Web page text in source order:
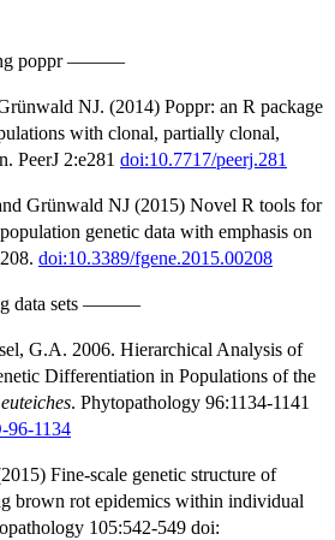
poppr ———
NJ. (2014) Poppr: an R package
with clonal, partially clonal,
PeerJ 2:e281 doi:10.7717/peerj.281
Grünwald NJ (2015) Novel R tools for
genetic data with emphasis on
doi:10.3389/fgene.2015.00208
data sets ———
G.A. 2006. Hierarchical Analysis of
Differentiation in Populations of the
. Phytopathology 96:1134-1141
96-1134
Fine-scale genetic structure of
brown rot epidemics within individual
105:542-549 doi: